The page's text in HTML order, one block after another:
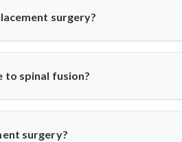
using minimally invasive methods
surgery?
to spinal fusion?
surgery?